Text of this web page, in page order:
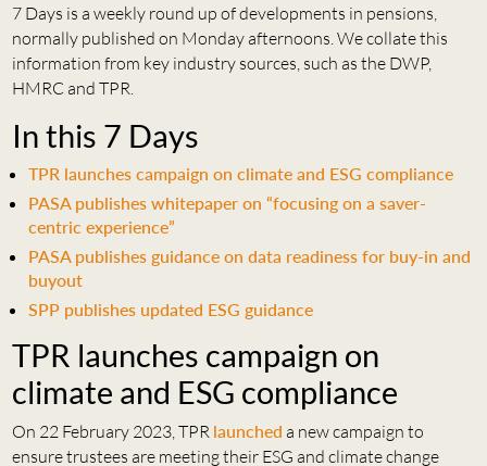
NEWS
CAREERS
NEW
ESG HUB
CONTACT
7 Days is a weekly round up of developments in pensions,
normally published on Monday afternoons. We collate this
information from key industry sources, such as the DWP,
HMRC and TPR.
In this 7 Days
TPR launches campaign on climate and ESG compliance
PASA publishes whitepaper on “focusing on a saver-
centric experience”
PASA publishes guidance on data readiness for buy-in and
buyout
SPP publishes updated ESG guidance
TPR launches campaign on
climate and ESG compliance
On 22 February 2023, TPR launched a new campaign to
ensure trustees are meeting their ESG and climate change